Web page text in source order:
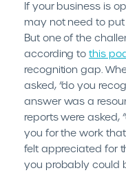
If your business is
may not need to
But one of the
according tothis
recognition gap.
asked, “do you
answer was a
reports were asked,
you for the work
felt appreciated for
you probably could